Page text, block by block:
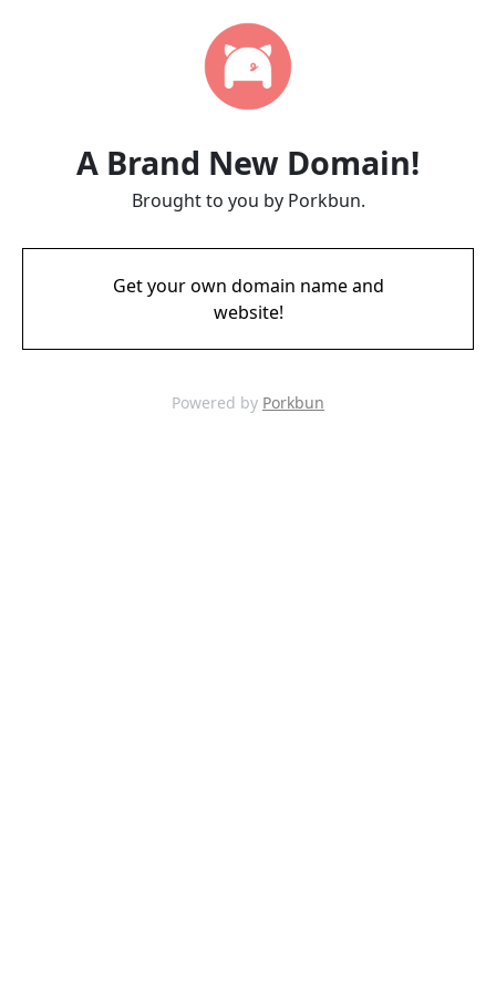
A Brand New Domain!
Brought to you by Porkbun.
Get your own domain name and
website!
Powered by Porkbun